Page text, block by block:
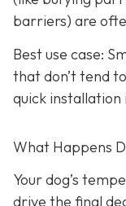
barriers) are
Best use case:
that don’t tend
quick
What Happens
Your dog’s
drive the final